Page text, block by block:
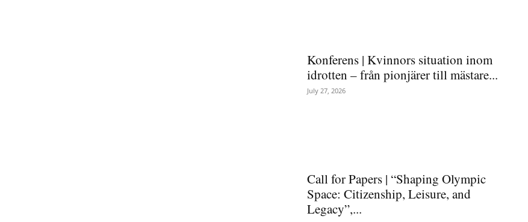
Konferens | Kvinnors situation inom
idrotten – från pionjärer till mästare...
July 27, 2026
Call for Papers | “Shaping Olympic
Space: Citizenship, Leisure, and
Legacy”,...